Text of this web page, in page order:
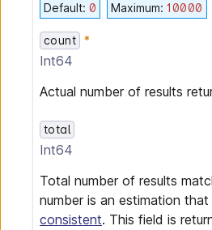
Default: 0 Maximum:10000
count
Int64
Actual number of results
total
Int64
Total number of results
number is an estimation
consistent. This field is